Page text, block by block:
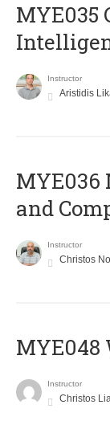
MYE035
Instructor
Aristidis
ΜΥΕ036
and
Instructor
Christos
Instructor
Christos